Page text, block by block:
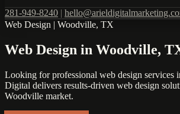
281-949-8240 |
Web Design | Woodville, TX
Web Design in Woodville,
Looking for professional web design services
Digital delivers results-driven web design
Woodville market.